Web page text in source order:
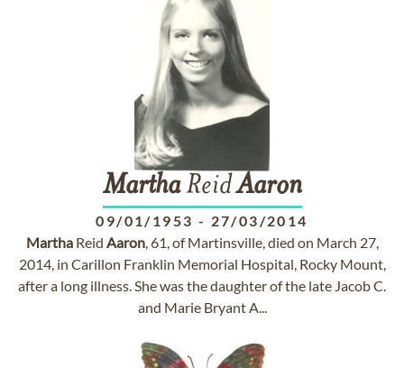
MarthaReidAaron
09/01/1953 - 27/03/2014
MarthaReid Aaron, 61, of Martinsville, died on March 27,
2014, in Carillon Franklin Memorial Hospital, Rocky Mount,
after a long illness. She was the daughter of the late Jacob C.
and Marie Bryant A...